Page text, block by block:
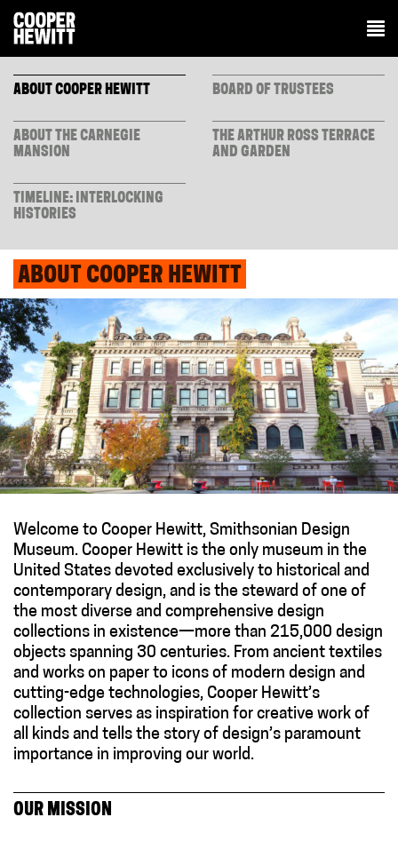
ABOUT COOPER HEWITT BOARD OF TRUSTEES
ABOUT THE CARNEGIE
MANSION
THE ARTHUR ROSS TERRACE
AND GARDEN
TIMELINE: INTERLOCKING
HISTORIES
ABOUT COOPER HEWITT
Welcome to Cooper Hewitt, Smithsonian Design
Museum. Cooper Hewitt is the only museum in the
United States devoted exclusively to historical and
contemporary design, and is the steward of one of
the most diverse and comprehensive design
collections in existence—more than 215,000 design
objects spanning 30 centuries. From ancient textiles
and works on paper to icons of modern design and
cutting-edge technologies, Cooper Hewitt’s
collection serves as inspiration for creative work of
all kinds and tells the story of design’s paramount
importance in improving our world.
OUR MISSION